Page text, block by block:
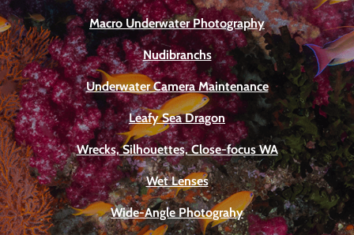
Macro Underwater Photography
Nudibranchs
Underwater Camera Maintenance
Leafy Sea Dragon
Wrecks, Silhouettes, Close-focus WA
Wet Lenses
Wide-Angle Photograhy